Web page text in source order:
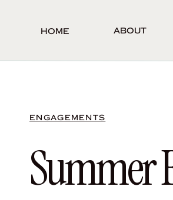
Home About
ENGAGEMENTS
Summer